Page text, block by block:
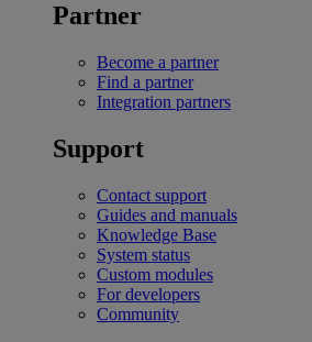
Partner
Become a partner
Find a partner
Integration partners
Support
Contact support
Guides and manuals
Knowledge Base
System status
Custom modules
For developers
Community